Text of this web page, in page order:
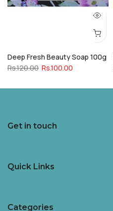
Deep Fresh Beauty Soap 100g
Rs.120.00 Rs.100.00
Get in touch
Quick Links
Categories